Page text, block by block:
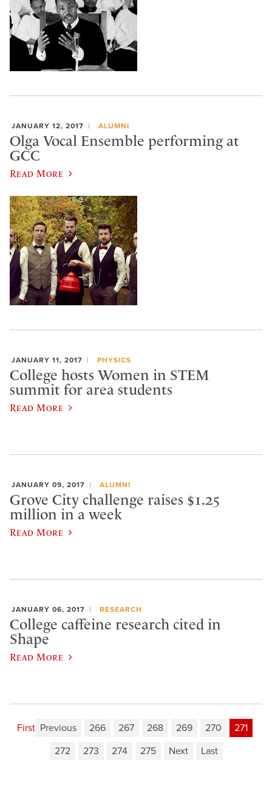
JANUARY 12, 2017 ALUMNI
Olga Vocal Ensemble performing at
GCC
Read More
JANUARY 11, 2017 PHYSICS
College hosts Women in STEM
summit for area students
Read More
JANUARY 09, 2017 ALUMNI
Grove City challenge raises $1.25
million in a week
Read More
JANUARY 06, 2017 RESEARCH
College caffeine research cited in
Shape
Read More
First Previous 266 267 268 269 270
271
272
273 274 275 Next Last